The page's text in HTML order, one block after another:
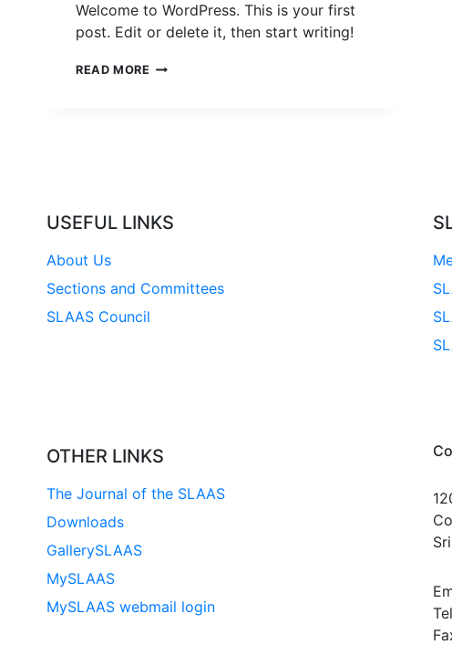
Welcome to WordPress. This is your first
post. Edit or delete it, then start writing!
READ MORE HELLO
USEFUL LINKS
About Us
Sections and Committees
SLAAS Council
OTHER LINKS
The Journal of the SLAAS
Downloads
GallerySLAAS
MySLAAS
MySLAAS webmail login